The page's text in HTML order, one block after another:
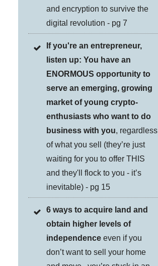
and encryption to survive the
digital revolution - pg 7
If you're an entrepreneur,
listen up: You have an
ENORMOUS opportunity to
serve an emerging, growing
market of young crypto-
enthusiasts who want to do
business with you, regardless
of what you sell (they’re just
waiting for you to offer THIS
and they'll flock to you - it’s
inevitable) - pg 15
6 ways to acquire land and
obtain higher levels of
independence even if you
don’t want to sell your home